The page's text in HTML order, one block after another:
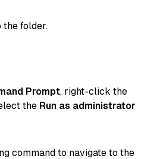
the folder.
Prompt, right-click the
the Run as administrator
command to navigate to the